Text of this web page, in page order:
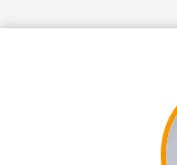
Japanese